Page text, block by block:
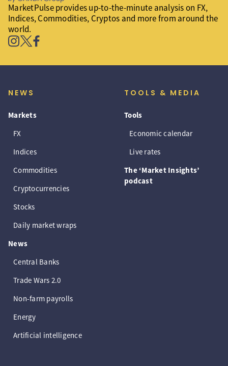
MarketPulse provides up-to-the-minute analysis on FX,
Indices, Commodities, Cryptos and more from around the
world.
NEWS
Markets
FX
Indices
Commodities
Cryptocurrencies
Stocks
Daily market wraps
News
Central Banks
Trade Wars 2.0
Non-farm payrolls
Energy
Artificial intelligence
TOOLS & MEDIA
Tools
Economic calendar
Live rates
The ‘Market Insights’
podcast